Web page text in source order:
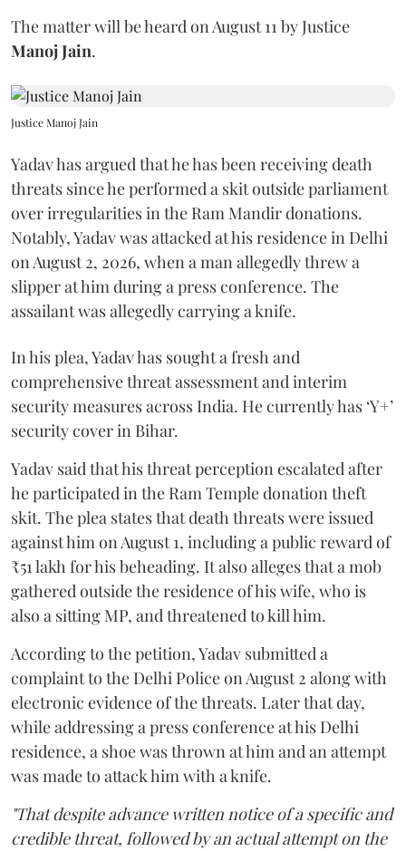
The matter will be heard on August 11 by Justice
Manoj Jain.
Justice Manoj Jain
Yadav has argued that he has been receiving death
threats since he performed a skit outside parliament
over irregularities in the Ram Mandir donations.
Notably, Yadav was attacked at his residence in Delhi
on August 2, 2026, when a man allegedly threw a
slipper at him during a press conference. The
assailant was allegedly carrying a knife.
In his plea, Yadav has sought a fresh and
comprehensive threat assessment and interim
security measures across India. He currently has ‘Y+’
security cover in Bihar.
Yadav said that his threat perception escalated after
he participated in the Ram Temple donation theft
skit. The plea states that death threats were issued
against him on August 1, including a public reward of
₹51 lakh for his beheading. It also alleges that a mob
gathered outside the residence of his wife, who is
also a sitting MP, and threatened to kill him.
According to the petition, Yadav submitted a
complaint to the Delhi Police on August 2 along with
electronic evidence of the threats. Later that day,
while addressing a press conference at his Delhi
residence, a shoe was thrown at him and an attempt
was made to attack him with a knife.
"That despite advance written notice of a specific and
credible threat, followed by an actual attempt on the